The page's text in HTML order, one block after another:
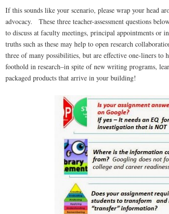
If this sounds like your scenario, please wrap your head
advocacy. These three teacher-assessment questions
to discuss at faculty meetings, principal appointments
truths such as these may help to open research
three of many possibilities, but are effective one-liners to
foothold in research–in spite of new writing programs,
packaged products that arrive in your building!